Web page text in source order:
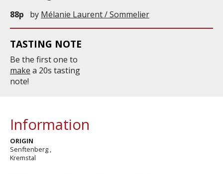
88p
by Mélanie Laurent / Sommelier
TASTING NOTE
Be the first one to
make a 20s tasting
note!
Information
ORIGIN
Senftenberg ,
Kremstal